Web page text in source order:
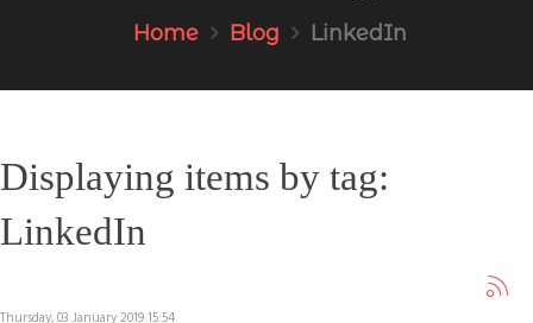
Home Blog LinkedIn
Displaying items by tag:
LinkedIn
Thursday, 03 January 2019 15:54